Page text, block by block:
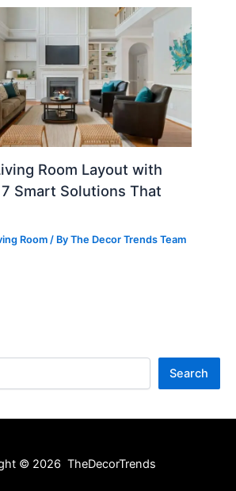
Room Layout with
Smart Solutions That
Room / ByThe Decor Trends Team
Search
© 2026 TheDecorTrends